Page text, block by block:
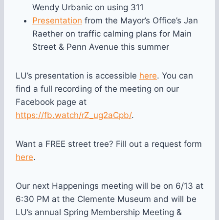
Wendy Urbanic on using 311
Presentation from the Mayor’s Office’s Jan
Raether on traffic calming plans for Main
Street & Penn Avenue this summer
LU’s presentation is accessible here. You can
find a full recording of the meeting on our
Facebook page at
https://fb.watch/rZ_ug2aCpb/.
Want a FREE street tree? Fill out a request form
here.
Our next Happenings meeting will be on 6/13 at
6:30 PM at the Clemente Museum and will be
LU’s annual Spring Membership Meeting &